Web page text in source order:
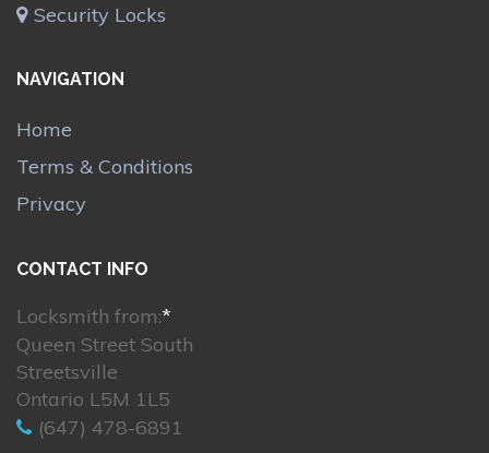
Security Locks
NAVIGATION
Home
Terms & Conditions
Privacy
CONTACT INFO
Locksmith from:*
Queen Street South
Streetsville
Ontario L5M 1L5
(647) 478-6891